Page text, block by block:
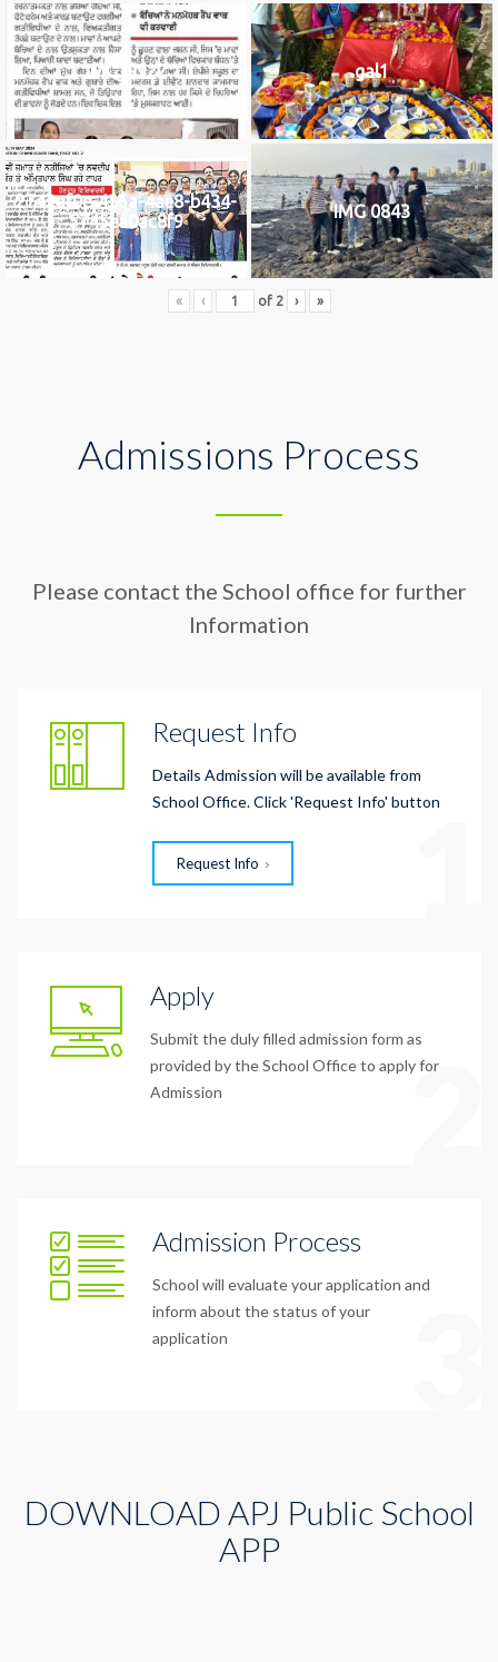
IMG_9922 gal1
2742af0e-436a-4ae8-b434-
5745ea0ac8f9
IMG 0843
« ‹ of 2 › »
Admissions Process
Please contact the School office for further
Information
Request Info
Details Admission will be available from
School Office. Click 'Request Info' button
Request Info
Apply
Submit the duly filled admission form as
provided by the School Office to apply for
Admission
2
Admission Process
School will evaluate your application and
inform about the status of your
application
DOWNLOAD APJ Public School
APP